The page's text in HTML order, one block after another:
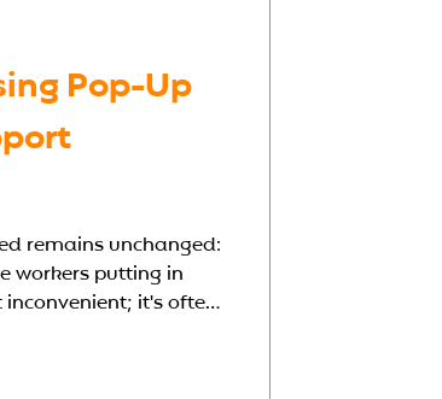
Pop-Up
remains unchanged:
workers putting in
inconvenient; it's often